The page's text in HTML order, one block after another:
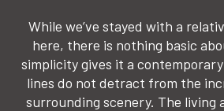
While we’ve stayed with a
here, there is nothing basic
simplicity gives it a
lines do not detract from the
surrounding scenery. The living